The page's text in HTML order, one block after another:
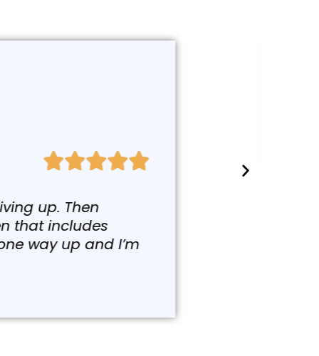
class with Colleen in
disease at all,
we have heavy